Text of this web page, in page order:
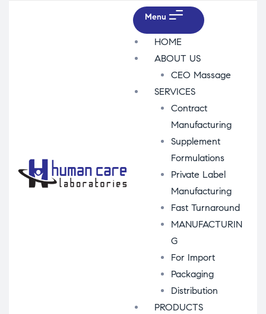
Menu
HOME
ABOUT US
CEO Massage
SERVICES
Contract
Manufacturing
Supplement
Formulations
Private Label
Manufacturing
Fast Turnaround
MANUFACTURIN
G
For Import
Packaging
Distribution
PRODUCTS